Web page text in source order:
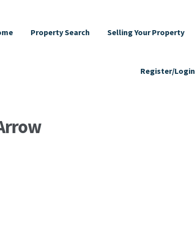
Property Search Selling Your Property
Register/Login